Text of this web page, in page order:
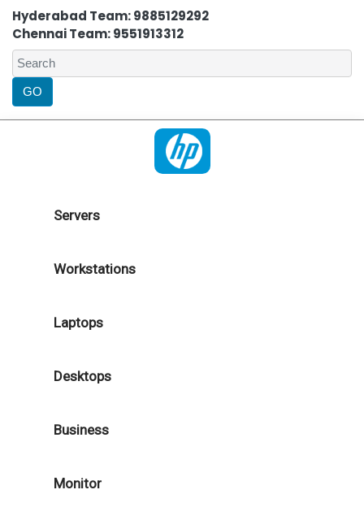
Hyderabad Team: 9885129292
Chennai Team: 9551913312
Servers
Workstations
Laptops
Desktops
Business
Monitor